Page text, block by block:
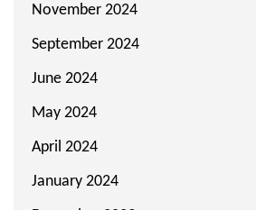
November 2024
September 2024
June 2024
May 2024
April 2024
January 2024